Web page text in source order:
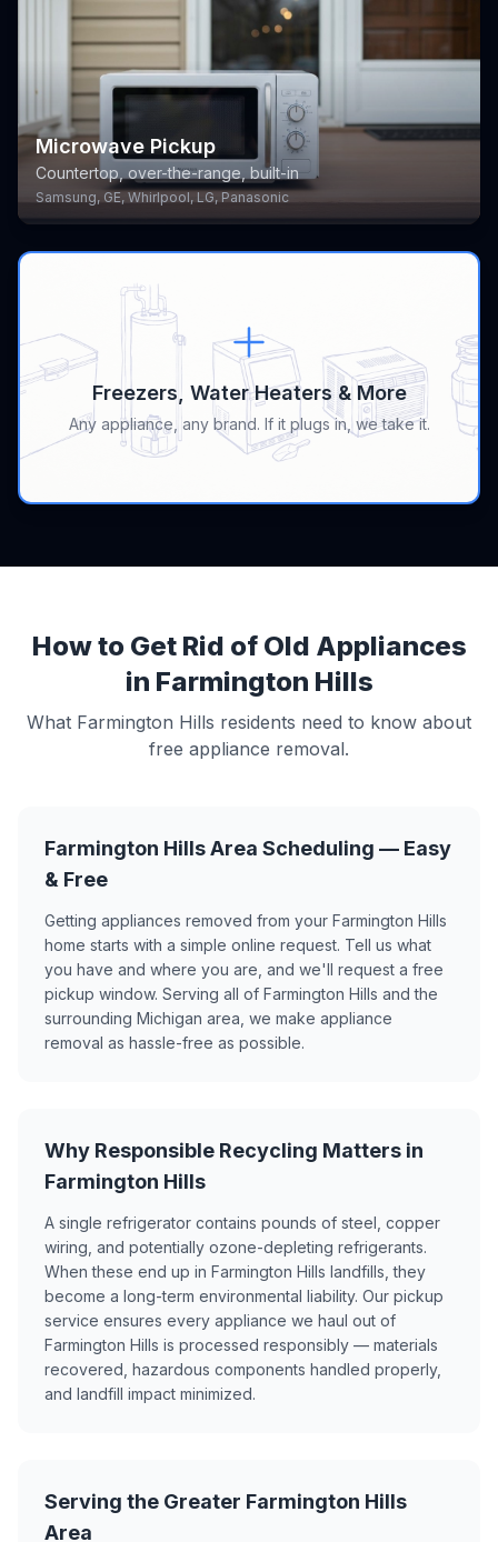
Microwave Pickup
Countertop, over-the-range, built-in
Samsung, GE, Whirlpool, LG, Panasonic
Freezers, Water Heaters & More
Any appliance, any brand. If it plugs in, we take it.
How to Get Rid of Old Appliances
in Farmington Hills
What Farmington Hills residents need to know about
free appliance removal.
Farmington Hills Area Scheduling — Easy
& Free
Getting appliances removed from your Farmington Hills
home starts with a simple online request. Tell us what
you have and where you are, and we'll request a free
pickup window. Serving all of Farmington Hills and the
surrounding Michigan area, we make appliance
removal as hassle-free as possible.
Why Responsible Recycling Matters in
Farmington Hills
A single refrigerator contains pounds of steel, copper
wiring, and potentially ozone-depleting refrigerants.
When these end up in Farmington Hills landfills, they
become a long-term environmental liability. Our pickup
service ensures every appliance we haul out of
Farmington Hills is processed responsibly — materials
recovered, hazardous components handled properly,
and landfill impact minimized.
Serving the Greater Farmington Hills
Area